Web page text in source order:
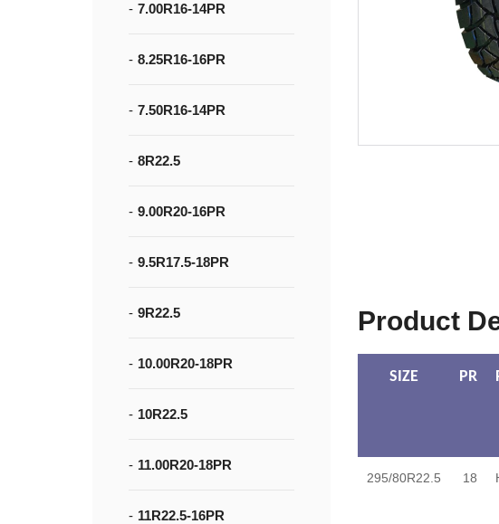
7.00R16-14PR
8.25R16-16PR
7.50R16-14PR
8R22.5
9.00R20-16PR
9.5R17.5-18PR
9R22.5
10.00R20-18PR
10R22.5
11.00R20-18PR
11R22.5-16PR
Product
SIZE PR
295/80R22.5 18